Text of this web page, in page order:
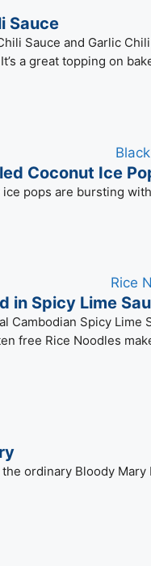
Sauce
Sauce and Garlic
a great topping on
Coconut Ice
pops are bursting
in Spicy Lime
Cambodian Spicy
free Rice Noodles
ordinary Bloody